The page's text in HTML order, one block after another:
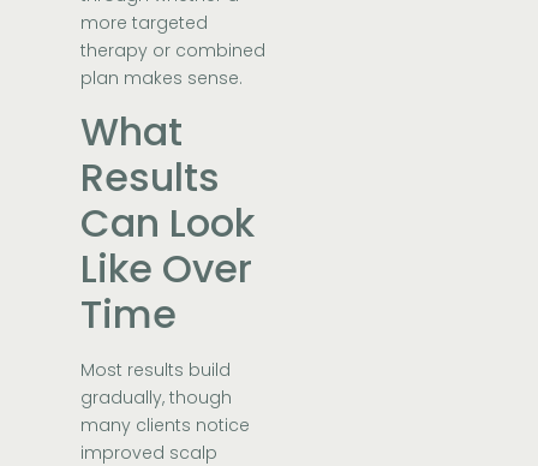
more targeted
therapy or combined
plan makes sense.
What
Results
Can Look
Like Over
Time
Most results build
gradually, though
many clients notice
improved scalp